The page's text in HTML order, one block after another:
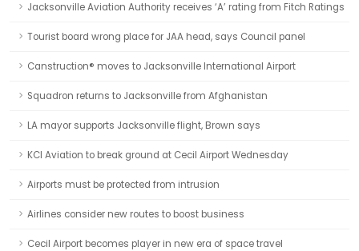
Jacksonville Aviation Authority receives ‘A’ rating from Fitch Ratings
Tourist board wrong place for JAA head, says Council panel
Canstruction® moves to Jacksonville International Airport
Squadron returns to Jacksonville from Afghanistan
LA mayor supports Jacksonville flight, Brown says
KCI Aviation to break ground at Cecil Airport Wednesday
Airports must be protected from intrusion
Airlines consider new routes to boost business
Cecil Airport becomes player in new era of space travel